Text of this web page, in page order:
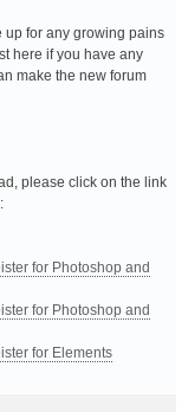
up for any growing pains
here if you have any
make the new forum
please click on the link
for Photoshop and
for Photoshop and
for Elements